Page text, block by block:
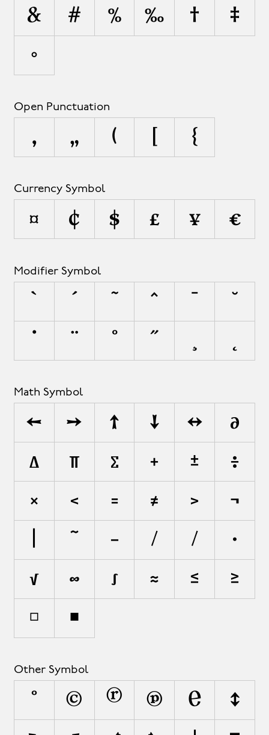
& # % ‰ † ‡
•
Open Punctuation
‚ „ ( {
Currency Symbol
¤ ¢ $ £ ¥ €
Modifier Symbol
` ´ ^ ˘
˙ ¨ ˚ ˝
Math Symbol
← → ↑ ↓ ↔ ∂
∆ ∏ ∑ + ± ÷
× < = ≠ > ¬
~ − ∕ ⁄ ∙
√ ∞ ∫ ≈ ≤ ≥
◻ ◼
Other Symbol
° © ® ℗ ℮ ↕